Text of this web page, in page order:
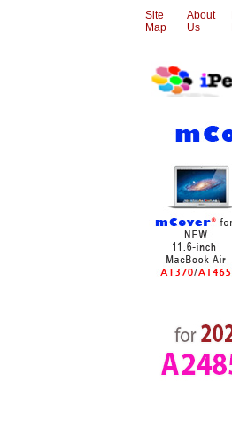
Site
Map
About
Us